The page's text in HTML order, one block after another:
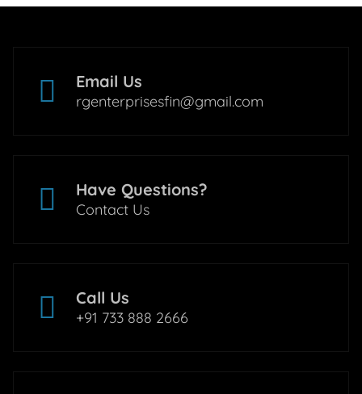
Email Us
rgenterprisesfin@gmail.com
Have Questions?
Contact Us
Call Us
+91 733 888 2666